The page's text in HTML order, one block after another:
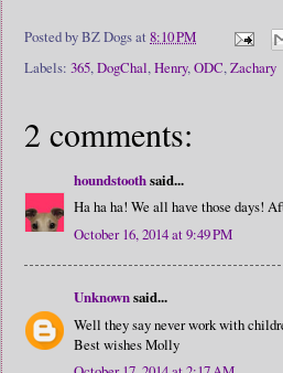
Posted byBZ Dogsat 8:10 PM
Labels: 365,DogChal,Henry,ODC,Zachary
2 comments:
houndstoothsaid...
Ha ha ha! We all have those days!
October 16, 2014 at 9:49 PM
Unknownsaid...
Well they say never work with
Best wishes Molly